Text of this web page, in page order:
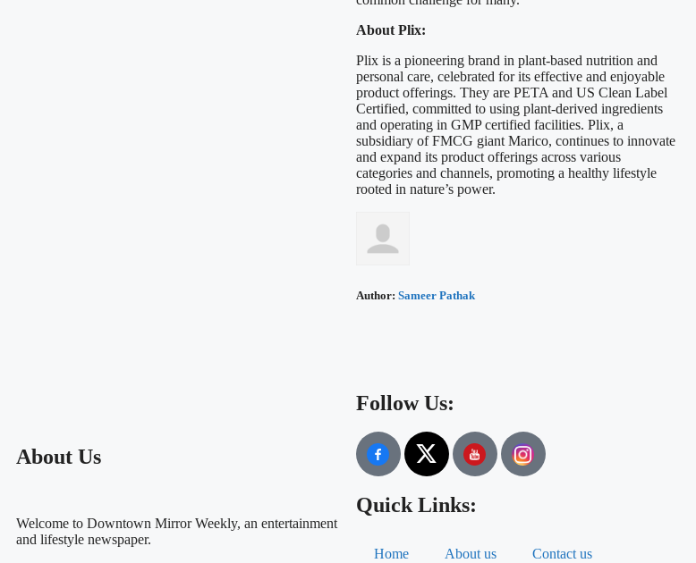
About Plix:
Plix is a pioneering brand in plant-based nutrition and
personal care, celebrated for its effective and enjoyable
product offerings. They are PETA and US Clean Label
Certified, committed to using plant-derived ingredients
and operating in GMP certified facilities. Plix, a
subsidiary of FMCG giant Marico, continues to innovate
and expand its product offerings across various
categories and channels, promoting a healthy lifestyle
rooted in nature’s power.
Author: Sameer Pathak
About Us
Welcome to Downtown Mirror Weekly, an entertainment
and lifestyle newspaper.
Follow Us:
Quick Links:
Home About us Contact us